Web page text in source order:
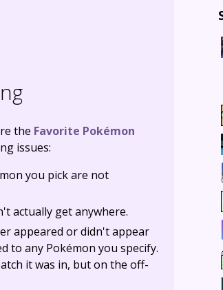
the Favorite Pokémon
issues:
you pick are not
actually get anywhere.
appeared or didn't appear
to any Pokémon you specify.
it was in, but on the off-